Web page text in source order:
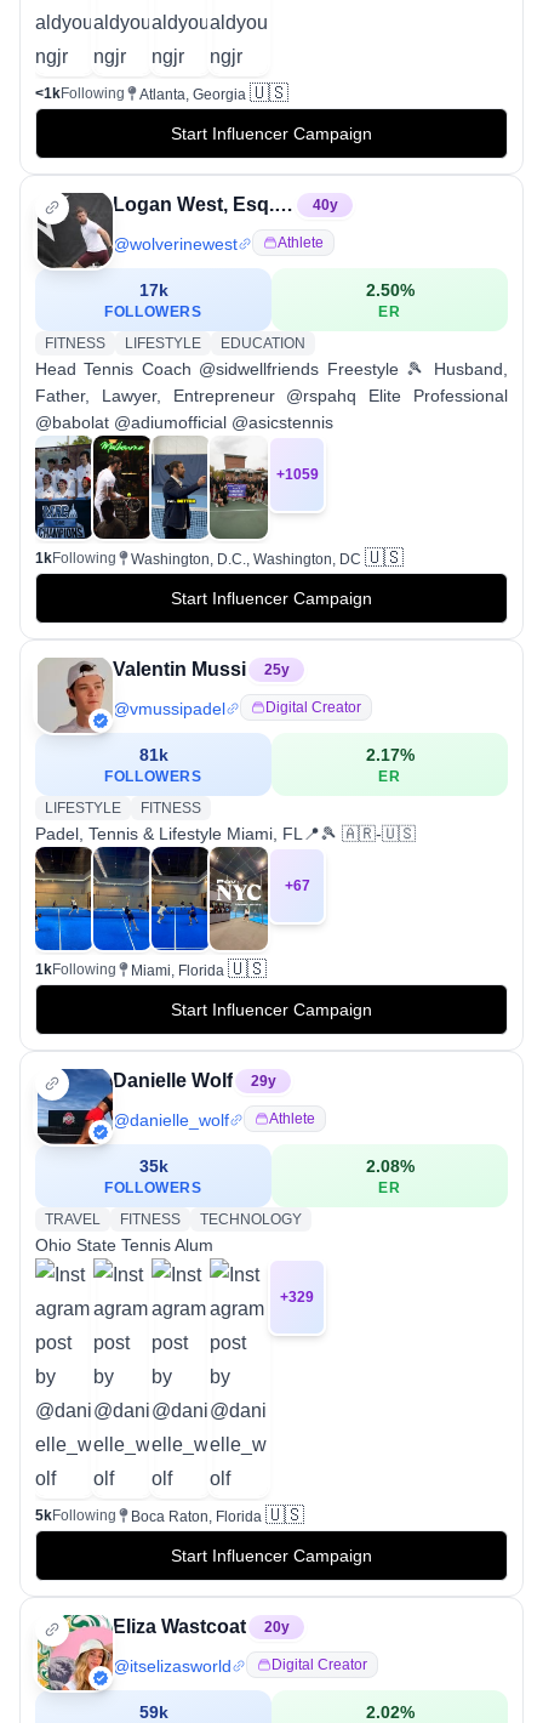
<1kFollowing Atlanta, Georgia 🇺🇸
Start Influencer Campaign
Logan West, Esq. | Freestyle Tennis 40y
@wolverinewest Athlete
17k
FOLLOWERS
2.50%
ER
FITNESS
LIFESTYLE EDUCATION
Head Tennis Coach @sidwellfriends Freestyle 🎾 Husband,
Father, Lawyer, Entrepreneur @rspahq Elite Professional
@babolat @adiumofficial @asicstennis
+1059
1kFollowing Washington, D.C., Washington, DC 🇺🇸
Start Influencer Campaign
Valentin Mussi 25y
@vmussipadel Digital Creator
81k
FOLLOWERS
2.17%
ER
LIFESTYLE
FITNESS
Padel, Tennis & Lifestyle Miami, FL📍🎾 🇦🇷-🇺🇸
+67
1kFollowing Miami, Florida 🇺🇸
Start Influencer Campaign
Danielle Wolf 29y
@danielle_wolf Athlete
35k
FOLLOWERS
2.08%
ER
TRAVEL
FITNESS TECHNOLOGY
Ohio State Tennis Alum
+329
5kFollowing Boca Raton, Florida 🇺🇸
Start Influencer Campaign
Eliza Wastcoat 20y
@itselizasworld Digital Creator
59k 2.02%